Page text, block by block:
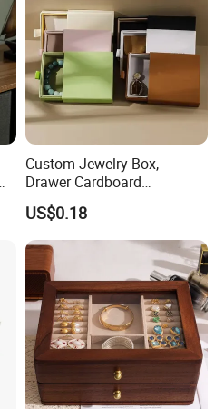
Custom Jewelry Box,
Drawer Cardboard
Packaging with
Personalized Logo, Includes
Microfiber Pouch Bag
US$0.18